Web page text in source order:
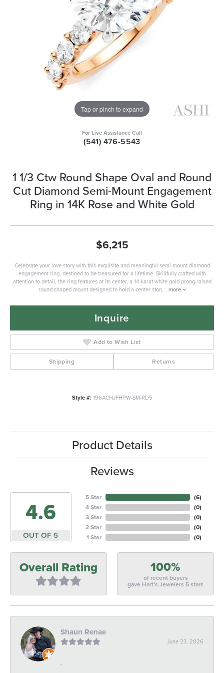
Tap or pinch to expand
For Live Assistance Call
(541) 476-5543
1 1/3 Ctw Round Shape Oval and Round
Cut Diamond Semi-Mount Engagement
Ring in 14K Rose and White Gold
$6,215
Celebrate your love story with this exquisite and meaningful semi-mount diamond
engagement ring, destined to be treasured for a lifetime. Skillfully crafted with
attention to detail, the ring features at its center, a 14 karat white gold prong-raised
round-shaped mount designed to hold a center ston... more
Inquire
Add to Wish List
Shipping Returns
Style #: 196ACHJFHPW-SM-RD5
Product Details
Reviews
4.6
OUT OF 5
5 Star
4 Star
3 Star
2 Star
1 Star
(6)
(0)
(0)
(0)
(0)
Overall Rating 100%
of recent buyers
gave Hart's Jewelers 5 stars
Shaun Renae
June 23, 2026
-